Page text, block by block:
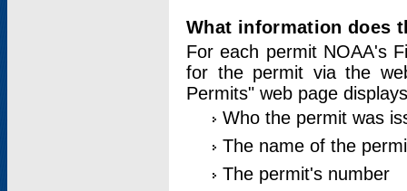
What information does
For each permit NOAA's
for the permit via the
Permits" web page
Who the permit was
The name of the
The permit's number